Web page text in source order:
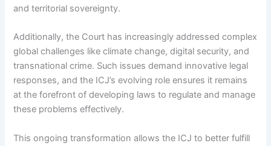
and territorial sovereignty.
Additionally, the Court has increasingly addressed complex
global challenges like climate change, digital security, and
transnational crime. Such issues demand innovative legal
responses, and the ICJ’s evolving role ensures it remains
at the forefront of developing laws to regulate and manage
these problems effectively.
This ongoing transformation allows the ICJ to better fulfill